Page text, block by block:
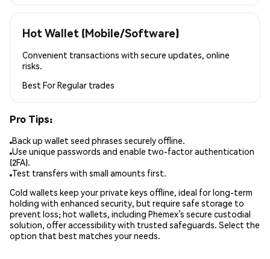
Hot Wallet (Mobile/Software)
Convenient transactions with secure updates, online
risks.
Best ForRegular trades
Pro Tips:
Back up wallet seed phrases securely offline.
Use unique passwords and enable two-factor authentication
(2FA).
Test transfers with small amounts first.
Cold wallets keep your private keys offline, ideal for long-term
holding with enhanced security, but require safe storage to
prevent loss; hot wallets, including Phemex’s secure custodial
solution, offer accessibility with trusted safeguards. Select the
option that best matches your needs.